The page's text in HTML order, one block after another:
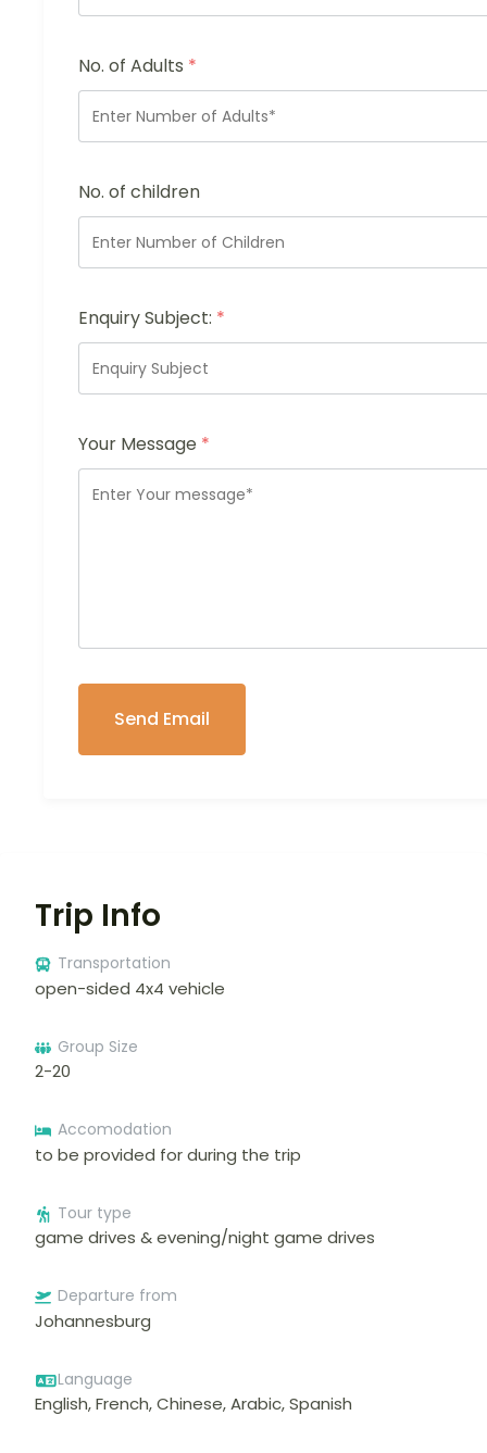
No. of Adults *
No. of children
Enquiry Subject: *
Your Message *
Trip Info
Transportation
open-sided 4x4 vehicle
Group Size
2-20
Accomodation
to be provided for during the trip
Tour type
game drives & evening/night game drives
Departure from
Johannesburg
Language
English, French, Chinese, Arabic, Spanish